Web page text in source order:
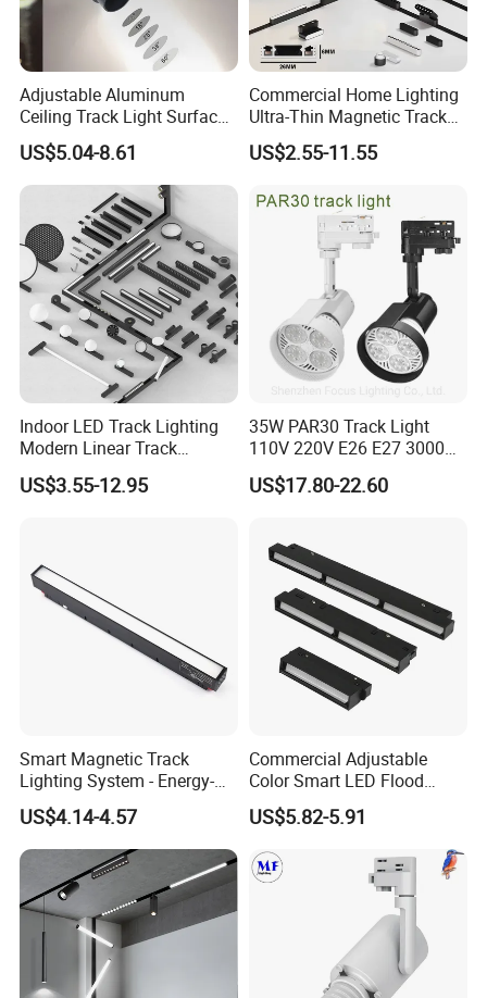
Adjustable Aluminum
Ceiling Track Light Surface
Mounted Commercial LED
Spotlight
US$5.04-8.61
Commercial Home Lighting
Ultra-Thin Magnetic Track
Light 48V 10W Energy
Saving Smart LED Light
US$2.55-11.55
Indoor LED Track Lighting
Modern Linear Track
Aluminum Body Surface
Recessed Pendant LED
US$3.55-12.95
35W PAR30 Track Light
110V 220V E26 E27 3000K
4000K 6000K 8000K
10000K 12000K ETL RoHS
US$17.80-22.60
Smart Magnetic Track
Lighting System - Energy-
Efficient Commercial LED
Lights with Adjustable
Design Wholesale Supplier
US$4.14-4.57
Commercial Adjustable
Color Smart LED Flood
Linear Magnetic Track Light
US$5.82-5.91